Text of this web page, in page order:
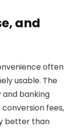
and
often
usable. The
banking
fees,
better than